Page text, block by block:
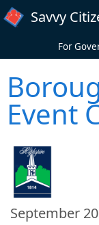
Skip to main content
Savvy
For
Event
September